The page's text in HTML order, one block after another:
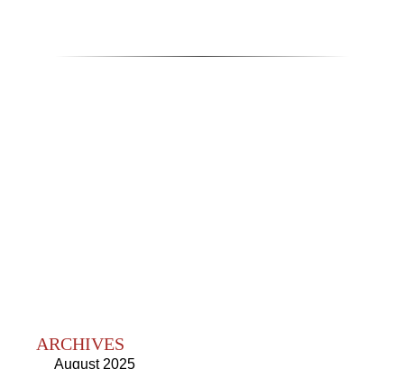
ARCHIVES
August 2025